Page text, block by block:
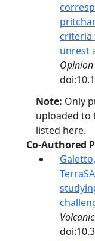
criteria
unrest
Opinion
Note: Only
uploaded to
listed here.
Co-Authored